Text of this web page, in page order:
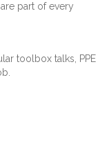
part of every
toolbox talks, PPE